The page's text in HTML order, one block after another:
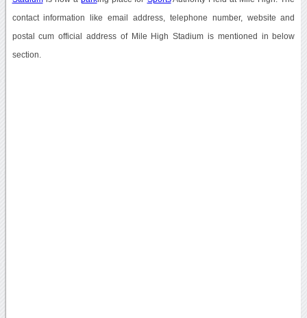
contact information like email address, telephone number, website and
postal cum official address of Mile High Stadium is mentioned in below
section.